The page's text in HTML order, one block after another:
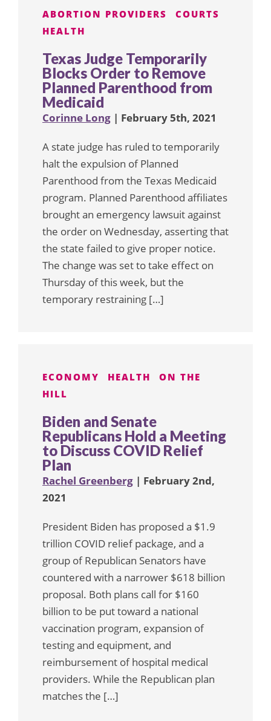
ABORTION PROVIDERS
COURTS
HEALTH
Texas Judge Temporarily
Blocks Order to Remove
Planned Parenthood from
Medicaid
Corinne Long | February 5th, 2021
A state judge has ruled to temporarily
halt the expulsion of Planned
Parenthood from the Texas Medicaid
program. Planned Parenthood affiliates
brought an emergency lawsuit against
the order on Wednesday, asserting that
the state failed to give proper notice.
The change was set to take effect on
Thursday of this week, but the
temporary restraining […]
ECONOMY HEALTH
ON THE
HILL
Biden and Senate
Republicans Hold a Meeting
to Discuss COVID Relief
Plan
Rachel Greenberg | February 2nd,
2021
President Biden has proposed a $1.9
trillion COVID relief package, and a
group of Republican Senators have
countered with a narrower $618 billion
proposal. Both plans call for $160
billion to be put toward a national
vaccination program, expansion of
testing and equipment, and
reimbursement of hospital medical
providers. While the Republican plan
matches the […]